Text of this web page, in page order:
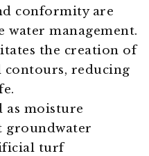
conformity are
management.
the creation of
reducing
as moisture
groundwater
turf